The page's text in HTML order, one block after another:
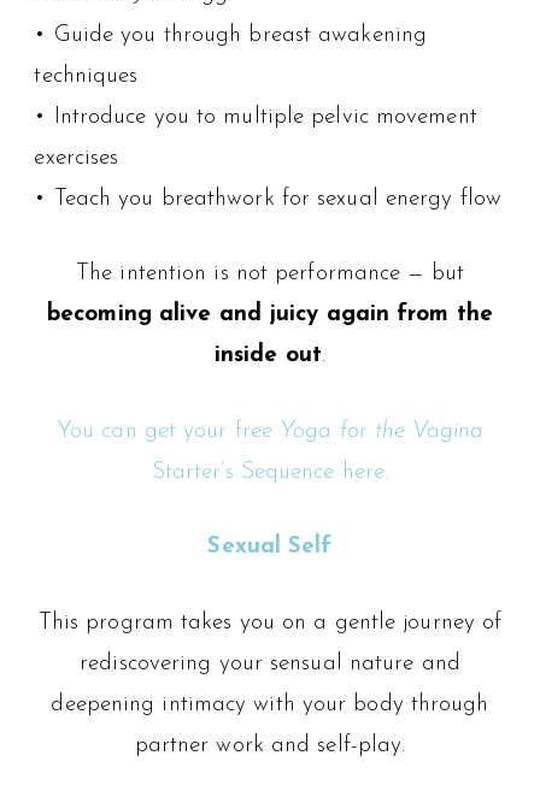
• Guide you through breast awakening
techniques
• Introduce you to multiple pelvic movement
exercises
• Teach you breathwork for sexual energy flow
The intention is not performance — but
becoming alive and juicy again from the
inside out.
You can get your free Yoga for the Vagina
Starter’s Sequence here.
Sexual Self
This program takes you on a gentle journey of
rediscovering your sensual nature and
deepening intimacy with your body through
partner work and self-play.